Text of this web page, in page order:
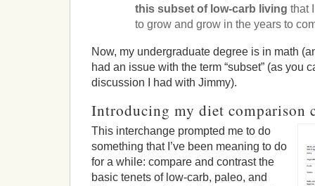
this subset of low-carb living that
to grow and grow in the years to
Now, my undergraduate degree is in math
had an issue with the term “subset” (as you
discussion I had with Jimmy).
Introducing my diet comparison
This interchange prompted me to do
something that I’ve been meaning to do
for a while: compare and contrast the
basic tenets of low-carb, paleo, and